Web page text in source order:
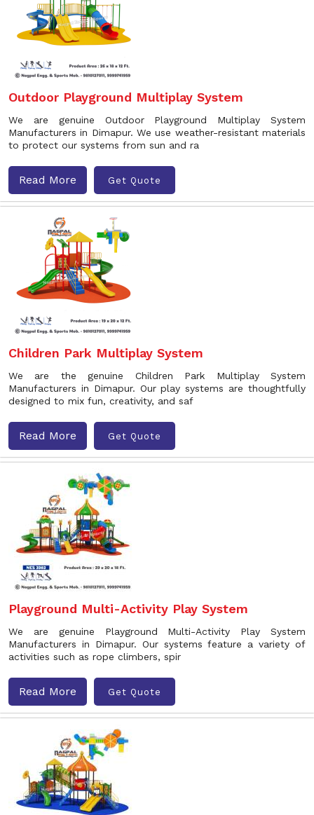
Outdoor Playground Multiplay System
We are genuine Outdoor Playground Multiplay System
Manufacturers in Dimapur. We use weather-resistant materials
to protect our systems from sun and ra
Read More Get Quote
Children Park Multiplay System
We are the genuine Children Park Multiplay System
Manufacturers in Dimapur. Our play systems are thoughtfully
designed to mix fun, creativity, and saf
Read More Get Quote
Playground Multi-Activity Play System
We are genuine Playground Multi-Activity Play System
Manufacturers in Dimapur. Our systems feature a variety of
activities such as rope climbers, spir
Read More Get Quote